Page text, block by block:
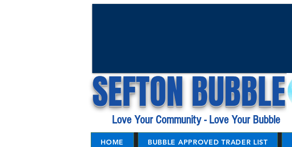
SEFTON BUBBLE
Love Your Community - Love Your Bubble
HOME BUBBLE APPROVED TRADER LIST